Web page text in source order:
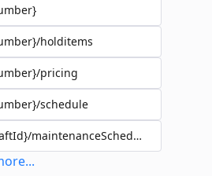
holditems
pricing
schedule
maintenanceSchedules
...